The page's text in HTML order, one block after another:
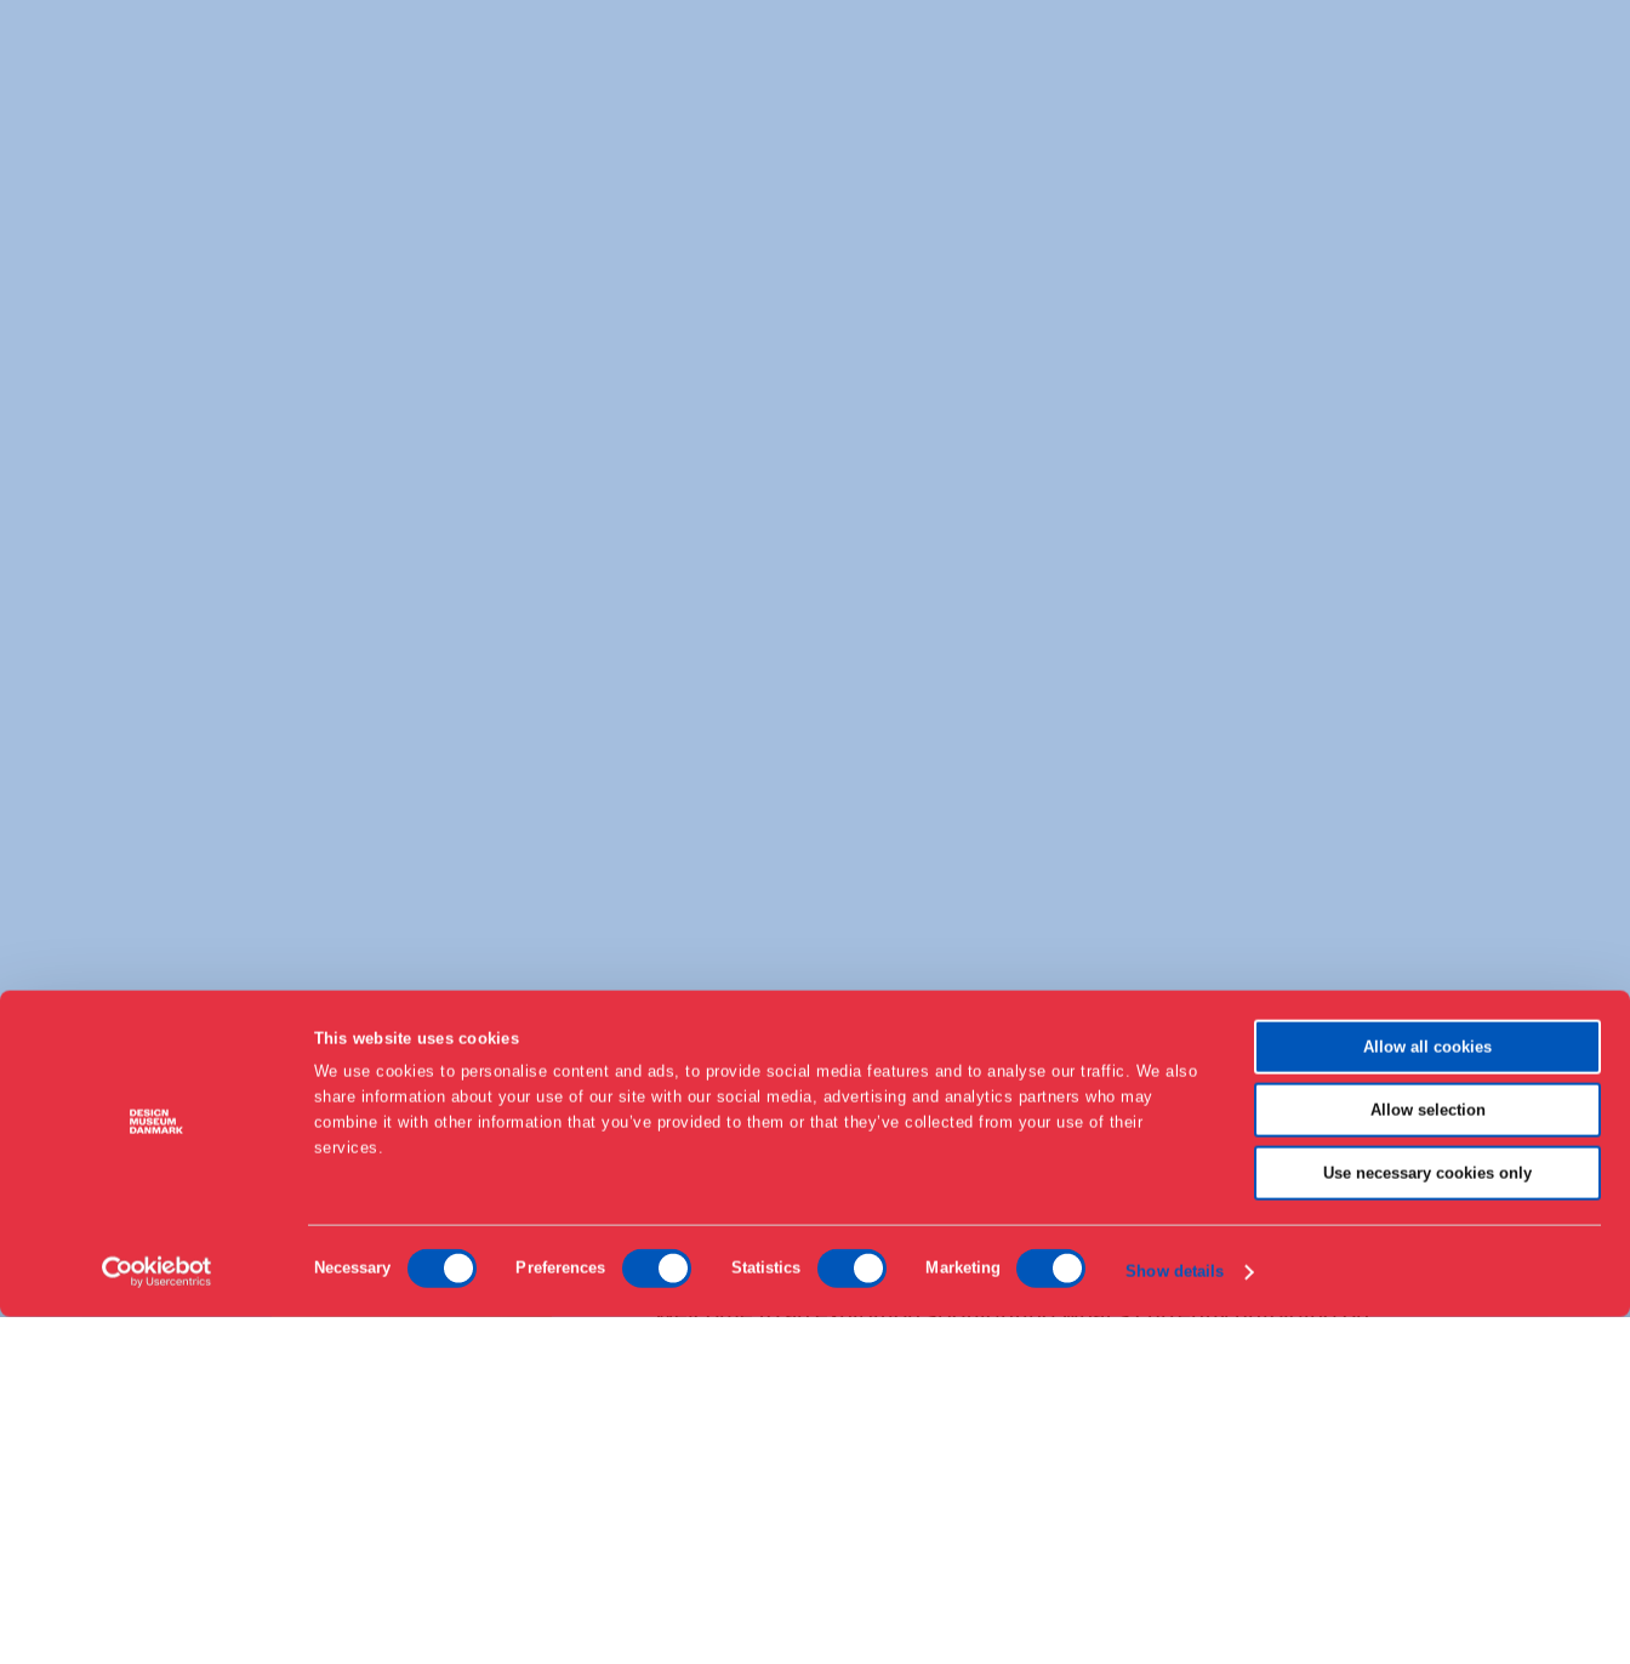
This website uses cookies
We use cookies to personalise content and ads, to provide social media features and to analyse our traffic. We also
share information about your use of our site with our social media, advertising and analytics partners who may
combine it with other information that you’ve provided to them or that they’ve collected from your use of their
services.
Necessary Preferences Statistics Marketing Show details
Allow all cookies
Allow selection
Use necessary cookies only
Contact
About the museum
Support
Press
Welcome to an exhibition spotlighting what’s currently unfolding on